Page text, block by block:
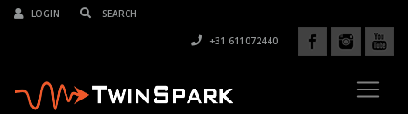
LOGIN
+31 611072440